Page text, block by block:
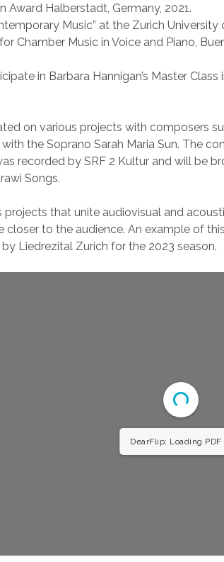
Award Halberstadt, Germany, 2021.
Music” at the Zurich University
Chamber Music in Voice and Piano,
in Barbara Hannigan’s Master
on various projects with composers
the Soprano Sarah Maria Sun. The
recorded by SRF 2 Kultur and will be
Songs.
that unite audiovisual and
to the audience. An example of
Liedrezital Zurich for the 2023 season.
DearFlip: Loading PDF